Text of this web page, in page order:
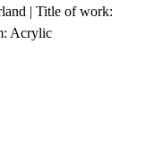
| Title of work:
Acrylic